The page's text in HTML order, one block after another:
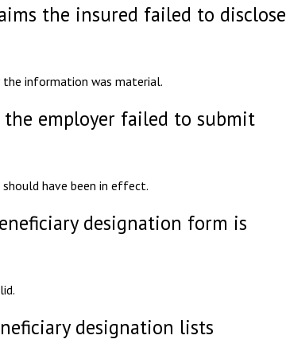
the insured failed to disclose
the information was material.
the employer failed to submit
have been in effect.
designation form is
designation lists